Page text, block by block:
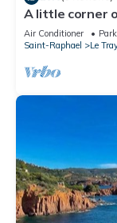
A little corner
waterfront,
Air Conditioner
Saint-Raphael
Le